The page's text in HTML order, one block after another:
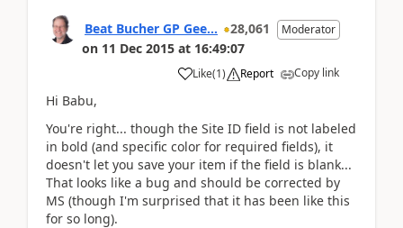
Beat Bucher GP Gee... 28,061 Moderator
on 11 Dec 2015 at 16:49:07
Like(1) Report Copy link
Hi Babu,
You're right... though the Site ID field is not labeled
in bold (and specific color for required fields), it
doesn't let you save your item if the field is blank...
That looks like a bug and should be corrected by
MS (though I'm surprised that it has been like this
for so long).